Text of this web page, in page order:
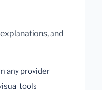
and
any provider
tools